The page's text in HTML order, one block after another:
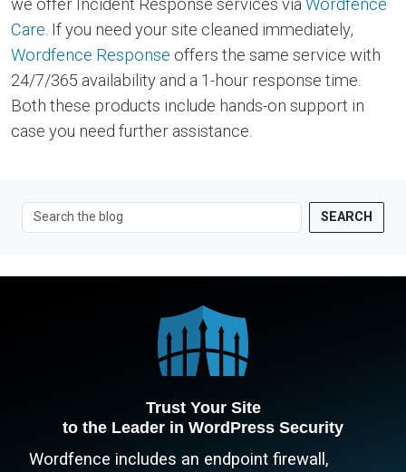
we offer Incident Response services via Wordfence
Care . If you need your site cleaned immediately,
Wordfence Response offers the same service with
24/7/365 availability and a 1-hour response time.
Both these products include hands-on support in
case you need further assistance.
SEARCH
Trust Your Site
to the Leader in WordPress Security
Wordfence includes an endpoint firewall,